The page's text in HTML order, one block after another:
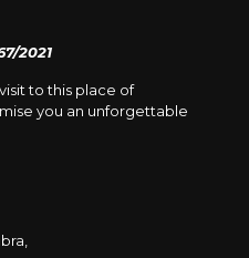
2021
to this place of
you an unforgettable